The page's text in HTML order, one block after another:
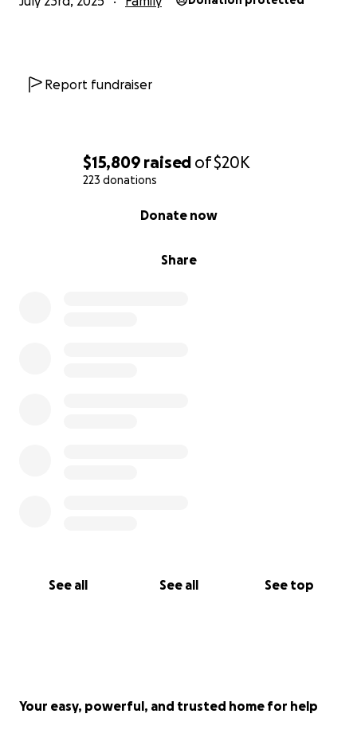
$15,809 raised of$20K
223 donations
Share
Donate now
See all See all See top
Report fundraiser
Your easy, powerful, and trusted home for help